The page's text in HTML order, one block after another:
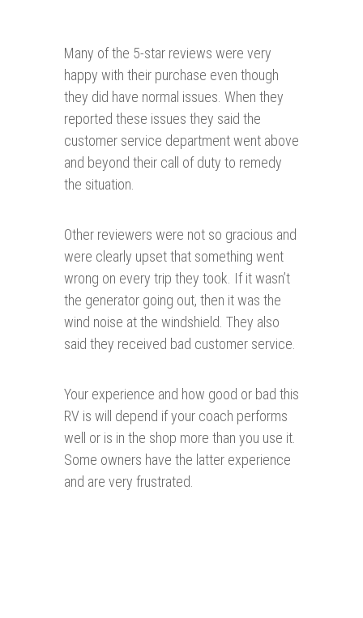
Many of the 5-star reviews were very
happy with their purchase even though
they did have normal issues. When they
reported these issues they said the
customer service department went above
and beyond their call of duty to remedy
the situation.
Other reviewers were not so gracious and
were clearly upset that something went
wrong on every trip they took. If it wasn’t
the generator going out, then it was the
wind noise at the windshield. They also
said they received bad customer service.
Your experience and how good or bad this
RV is will depend if your coach performs
well or is in the shop more than you use it.
Some owners have the latter experience
and are very frustrated.